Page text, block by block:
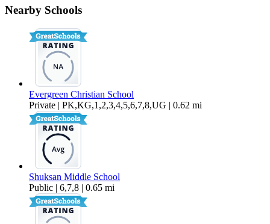
$1,375 Per Month
Nearby Schools
Evergreen Christian School
Private | PK,KG,1,2,3,4,5,6,7,8,UG | 0.62 mi
Shuksan Middle School
Public | 6,7,8 | 0.65 mi